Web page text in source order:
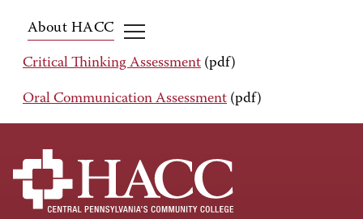
About HACC
Critical Thinking Assessment (pdf)
Oral Communication Assessment (pdf)